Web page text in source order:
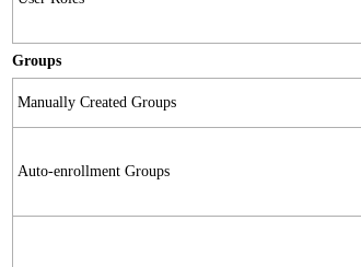
Groups
Manually Created Groups
Auto-enrollment Groups